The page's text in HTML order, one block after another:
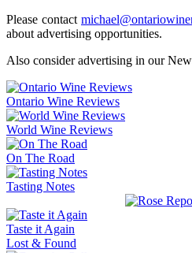
Please contact
about advertising opportunities.
Also consider advertising in our
Ontario Wine Reviews
World Wine Reviews
On The Road
Tasting Notes
Taste it Again
Lost & Found